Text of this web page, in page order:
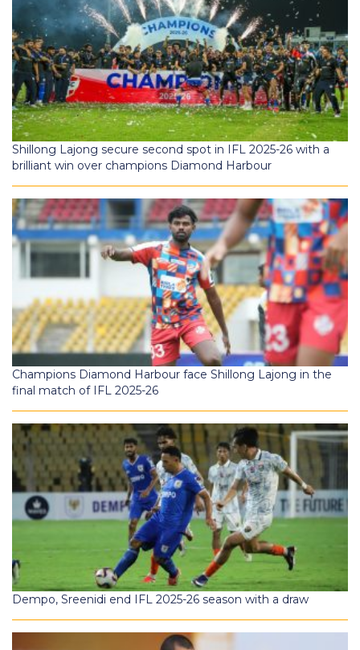
Shillong Lajong secure second spot in IFL 2025-26 with a
brilliant win over champions Diamond Harbour
Champions Diamond Harbour face Shillong Lajong in the
final match of IFL 2025-26
Dempo, Sreenidi end IFL 2025-26 season with a draw